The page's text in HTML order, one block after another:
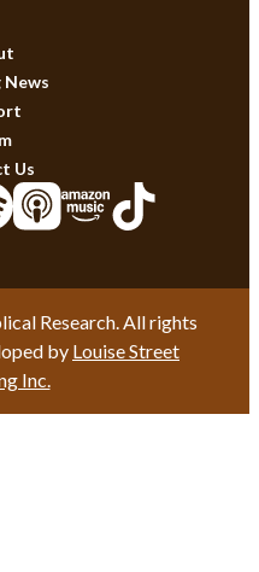
News
Us
Research. All rights
by Louise Street
Inc.